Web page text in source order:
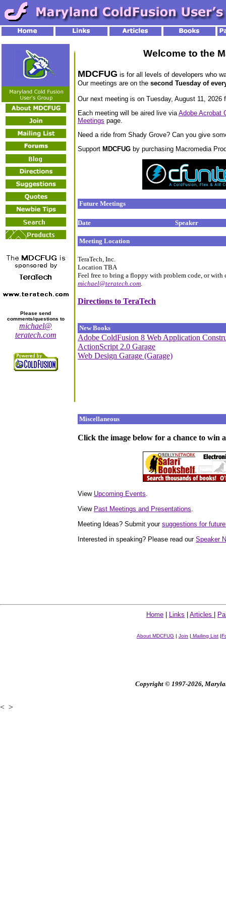
Please send
comments/questions to
michael@
teratech.com
Welcome to the
MDCFUG is for all levels of developers who
Our meetings are on the second Tuesday of
Our next meeting is on Tuesday, August 11,
Each meeting will be aired live via Adobe Acrobat
Meetings page.
Need a ride from Shady Grove? Can you give
Support MDCFUG by purchasing Macromedia
Future Meetings
Date Speaker
Meeting Location
TeraTech, Inc.
Location TBA
Feel free to bring a floppy with problem code, or with
michael@teratech.com.
Directions to TeraTech
New Books
Adobe ColdFusion 8 Web Application
ActionScript 2.0 Garage
Web Design Garage (Garage)
Miscellaneous
Click the image below for a chance to win
View Upcoming Events.
View Past Meetings and Presentations.
Meeting Ideas? Submit your suggestions for
Interested in speaking? Please read our Speaker
Home Links Articles
About MDCFUG | Join | Mailing List |
Copyright © 1997-2026,
< >